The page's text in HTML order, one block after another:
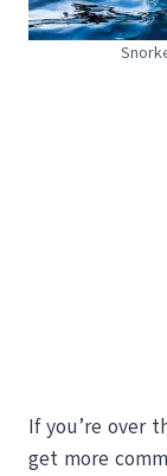
If you’re over
get more